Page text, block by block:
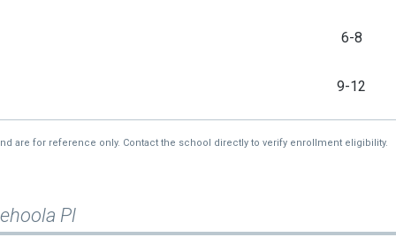
6-8
9-12
are for reference only. Contact the school directly to verify enrollment eligibility.
Pl